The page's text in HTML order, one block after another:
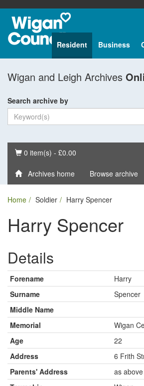
Resident Business
Wigan and Leigh Archives
Search archive by
Basket
0 item(s) - £0.00
Archives home Browse archive
Home Soldier Harry Spencer
Harry Spencer
Details
Forename
Harry
Surname
Spencer
Middle Name
Memorial
Wigan
Age
22
Address
6 Frith
Parents' Address
as above